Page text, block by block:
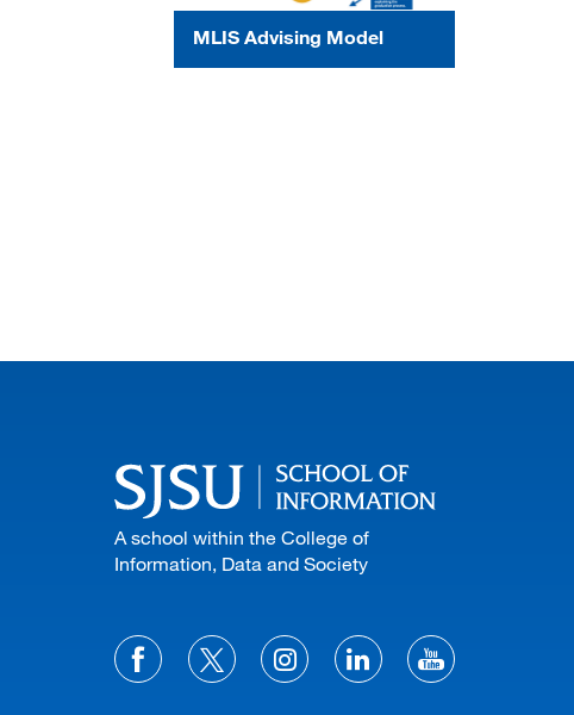
MLIS Advising Model
A school within the College of
Information, Data and Society